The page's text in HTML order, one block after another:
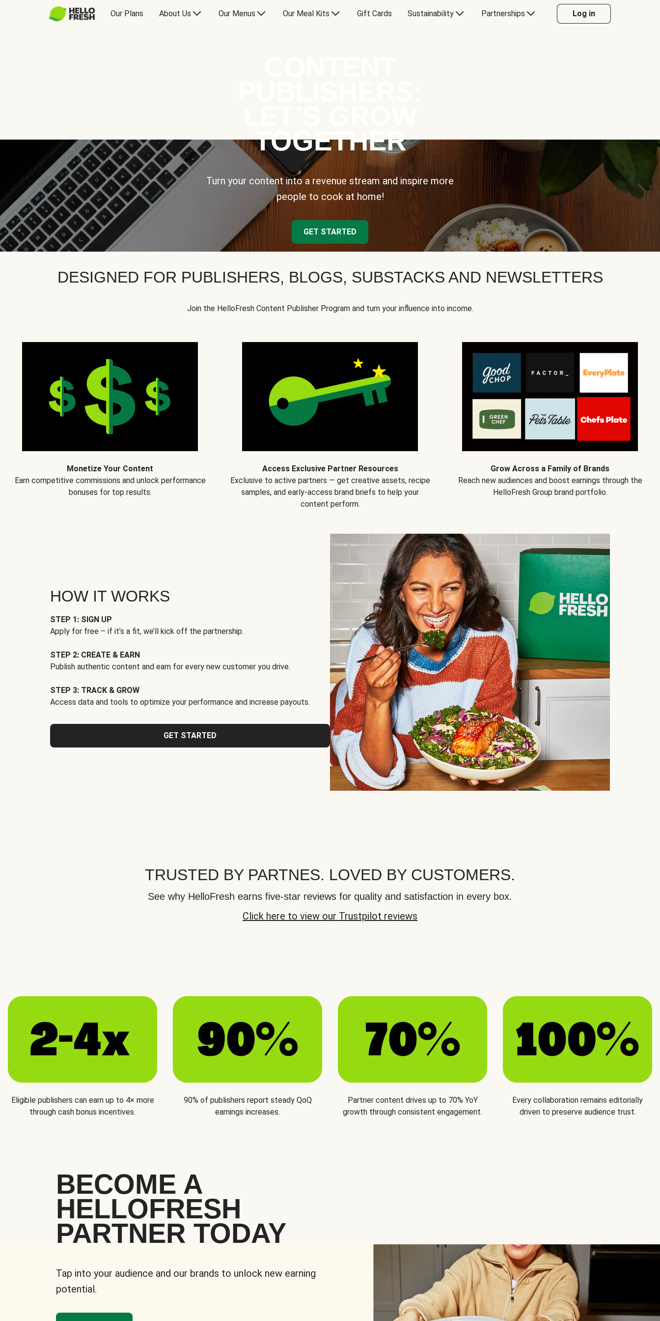
Our Plans About Us Our Menus Our Meal Kits Gift Cards Sustainability Partnerships Log in
TOGETHER
Turn your content into a revenue stream and inspire more
people to cook at home!
GET STARTED
DESIGNED FOR PUBLISHERS, BLOGS, SUBSTACKS AND NEWSLETTERS
Join the HelloFresh Content Publisher Program and turn your influence into income.
Monetize Your Content
Earn competitive commissions and unlock performance
bonuses for top results.
Access Exclusive Partner Resources
Exclusive to active partners — get creative assets, recipe
samples, and early-access brand briefs to help your
content perform.
Grow Across a Family of Brands
Reach new audiences and boost earnings through the
HelloFresh Group brand portfolio.
HOW IT WORKS
STEP 1: SIGN UP
Apply for free – if it’s a fit, we’ll kick off the partnership.
STEP 2: CREATE & EARN
Publish authentic content and earn for every new customer you drive.
STEP 3: TRACK & GROW
Access data and tools to optimize your performance and increase payouts.
GET STARTED
TRUSTED BY PARTNES. LOVED BY CUSTOMERS.
See why HelloFresh earns five-star reviews for quality and satisfaction in every box.
Click here to view our Trustpilot reviews
Eligible publishers can earn up to 4× more
through cash bonus incentives.
90% of publishers report steady QoQ
earnings increases.
Partner content drives up to 70% YoY
growth through consistent engagement.
Every collaboration remains editorially
driven to preserve audience trust.
BECOME A
HELLOFRESH
PARTNER TODAY
Tap into your audience and our brands to unlock new earning
potential.